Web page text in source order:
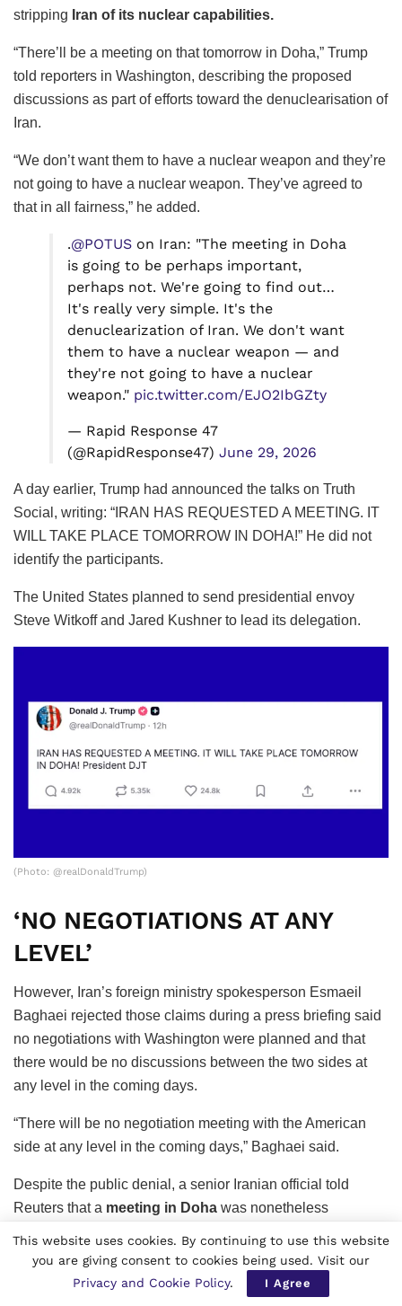
stripping Iran of its nuclear capabilities.
“There’ll be a meeting on that tomorrow in Doha,” Trump
told reporters in Washington, describing the proposed
discussions as part of efforts toward the denuclearisation of
Iran.
“We don’t want them to have a nuclear weapon and they’re
not going to have a nuclear weapon. They’ve agreed to
that in all fairness,” he added.
.@POTUS on Iran: "The meeting in Doha
is going to be perhaps important,
perhaps not. We're going to find out…
It's really very simple. It's the
denuclearization of Iran. We don't want
them to have a nuclear weapon — and
they're not going to have a nuclear
weapon." pic.twitter.com/EJO2IbGZty
— Rapid Response 47
(@RapidResponse47) June 29, 2026
A day earlier, Trump had announced the talks on Truth
Social, writing: “IRAN HAS REQUESTED A MEETING. IT
WILL TAKE PLACE TOMORROW IN DOHA!” He did not
identify the participants.
The United States planned to send presidential envoy
Steve Witkoff and Jared Kushner to lead its delegation.
(Photo: @realDonaldTrump)
‘NO NEGOTIATIONS AT ANY
LEVEL’
However, Iran’s foreign ministry spokesperson Esmaeil
Baghaei rejected those claims during a press briefing said
no negotiations with Washington were planned and that
there would be no discussions between the two sides at
any level in the coming days.
“There will be no negotiation meeting with the American
side at any level in the coming days,” Baghaei said.
Despite the public denial, a senior Iranian official told
Reuters that a meeting in Doha was nonetheless
held in Switzerland, the talks would reportedly focus on
reducing tensions and ensuring stability in the Strait of
Hormuz, one of the world’s most critical energy transit
This website uses cookies. By continuing to use this website
you are giving consent to cookies being used. Visit our
Privacy and Cookie Policy. I Agree